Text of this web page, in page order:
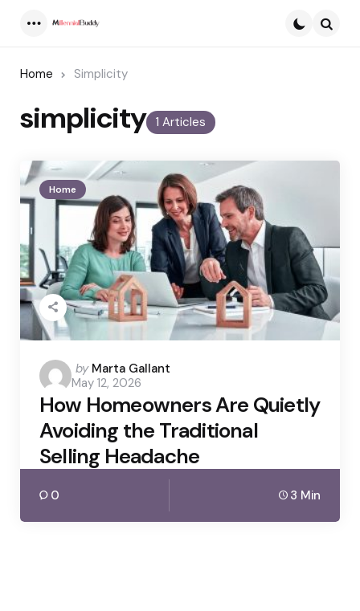
Home Simplicity
1 Articles
simplicity
Home
Posted
by
by Marta Gallant
May 12, 2026
How Homeowners Are Quietly
Avoiding the Traditional
Selling Headache
0 3 Min